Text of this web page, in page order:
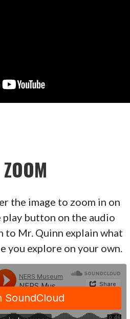
the image to zoom in on
play button on the audio
Mr. Quinn explain what
you explore on your own.